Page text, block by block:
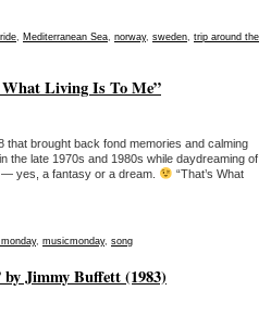
, Mediterranean Sea, norway, sweden, trip around the
Living Is To Me”
that brought back fond memories and calming
the late 1970s and 1980s while daydreaming of
yes, a fantasy or a dream.
“That’s What
, musicmonday, song
Jimmy Buffett (1983)